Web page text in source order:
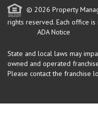
© 2026 Property
rights reserved. Each office
ADA Notice
State and local laws may
owned and operated
Please contact the franchise